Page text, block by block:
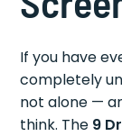
If you have
completely
not alone —
think. The 9